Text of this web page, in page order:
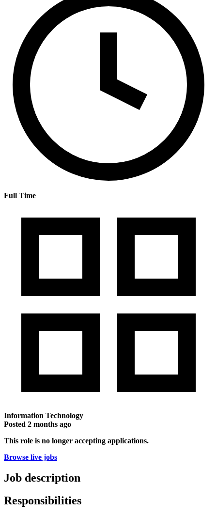
Full Time
Information Technology
Posted 2 months ago
This role is no longer accepting applications.
Browse live jobs
Job description
Responsibilities